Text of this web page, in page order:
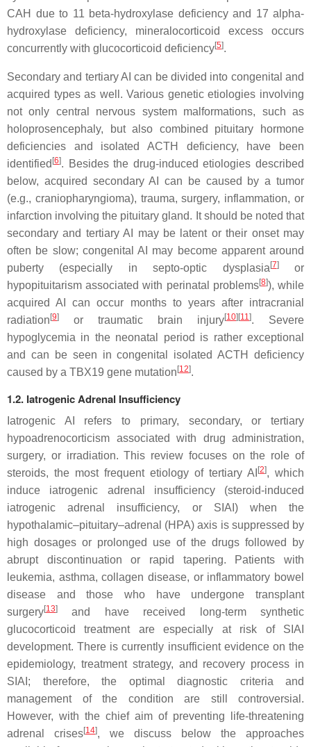
CAH due to 11 beta-hydroxylase deficiency and 17 alpha-
hydroxylase deficiency, mineralocorticoid excess occurs
concurrently with glucocorticoid deficiency[5].
Secondary and tertiary AI can be divided into congenital and
acquired types as well. Various genetic etiologies involving
not only central nervous system malformations, such as
holoprosencephaly, but also combined pituitary hormone
deficiencies and isolated ACTH deficiency, have been
identified [6]. Besides the drug-induced etiologies described
below, acquired secondary AI can be caused by a tumor
(e.g., craniopharyngioma), trauma, surgery, inflammation, or
infarction involving the pituitary gland. It should be noted that
secondary and tertiary AI may be latent or their onset may
often be slow; congenital AI may become apparent around
puberty (especially in septo-optic dysplasia [7]or
hypopituitarism associated with perinatal problems[8]), while
acquired AI can occur months to years after intracranial
radiation [9] or traumatic brain injury[10] [11]. Severe
hypoglycemia in the neonatal period is rather exceptional
and can be seen in congenital isolated ACTH deficiency
caused by a TBX19 gene mutation [12].
1.2. Iatrogenic Adrenal Insufficiency
Iatrogenic AI refers to primary, secondary, or tertiary
hypoadrenocorticism associated with drug administration,
surgery, or irradiation. This review focuses on the role of
steroids, the most frequent etiology of tertiary AI [2], which
induce iatrogenic adrenal insufficiency (steroid-induced
iatrogenic adrenal insufficiency, or SIAI) when the
hypothalamic–pituitary–adrenal (HPA) axis is suppressed by
high dosages or prolonged use of the drugs followed by
abrupt discontinuation or rapid tapering. Patients with
leukemia, asthma, collagen disease, or inflammatory bowel
disease and those who have undergone transplant
surgery[13]
and have received long-term synthetic
glucocorticoid treatment are especially at risk of SIAI
development. There is currently insufficient evidence on the
epidemiology, treatment strategy, and recovery process in
SIAI; therefore, the optimal diagnostic criteria and
management of the condition are still controversial.
However, with the chief aim of preventing life-threatening
adrenal crises[14], we discuss below the approaches